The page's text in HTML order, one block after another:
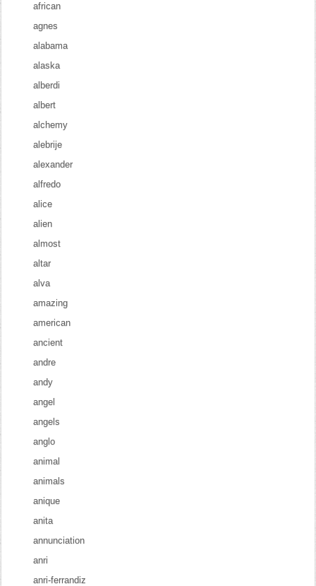
african
agnes
alabama
alaska
alberdi
albert
alchemy
alebrije
alexander
alfredo
alice
alien
almost
altar
alva
amazing
american
ancient
andre
andy
angel
angels
anglo
animal
animals
anique
anita
annunciation
anri
anri-ferrandiz